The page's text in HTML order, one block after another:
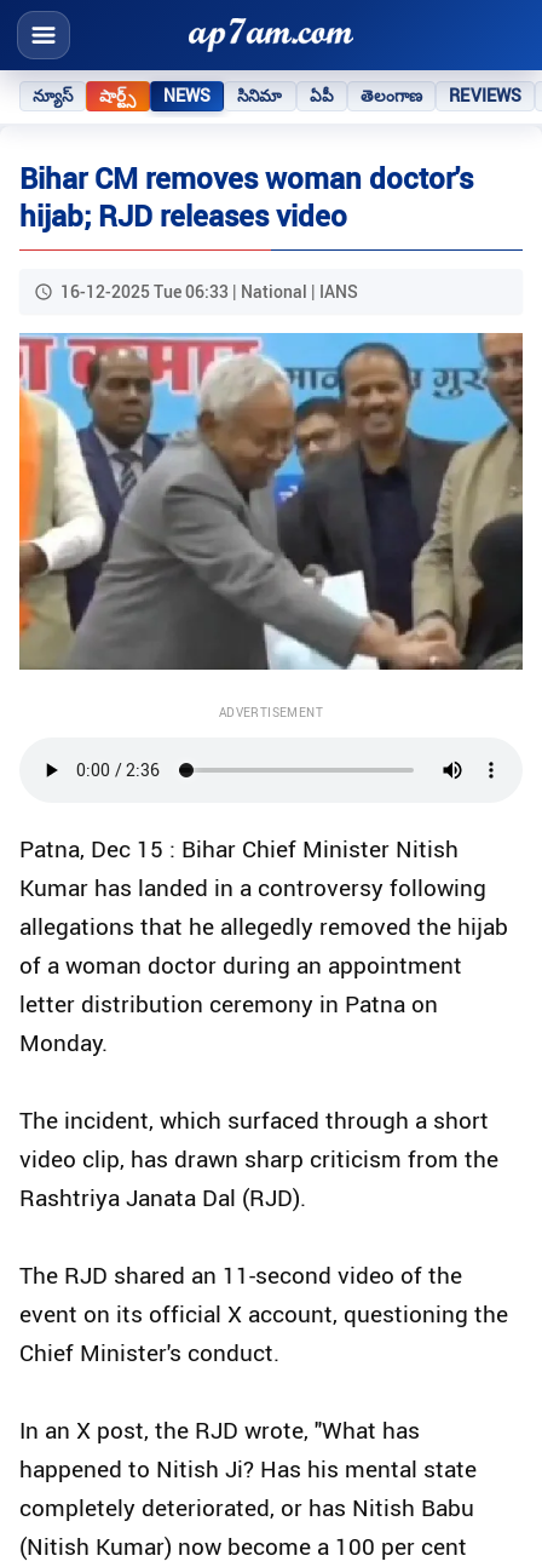
న్యూస్ షార్ట్స్ NEWS సినిమా ఏపీ తెలంగాణ REVIEWS
Bihar CM removes woman doctor's
hijab; RJD releases video
16-12-2025 Tue 06:33 | National | IANS
ADVERTISEMENT
Patna, Dec 15 : Bihar Chief Minister Nitish
Kumar has landed in a controversy following
allegations that he allegedly removed the hijab
of a woman doctor during an appointment
letter distribution ceremony in Patna on
Monday.
The incident, which surfaced through a short
video clip, has drawn sharp criticism from the
Rashtriya Janata Dal (RJD).
The RJD shared an 11-second video of the
event on its official X account, questioning the
Chief Minister's conduct.
In an X post, the RJD wrote, "What has
happened to Nitish Ji? Has his mental state
completely deteriorated, or has Nitish Babu
(Nitish Kumar) now become a 100 per cent